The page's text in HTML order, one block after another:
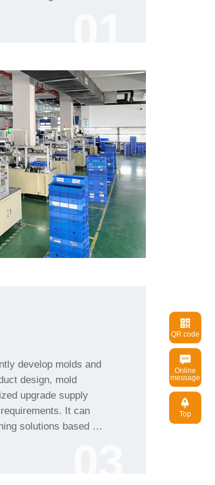
QR code
message
Top